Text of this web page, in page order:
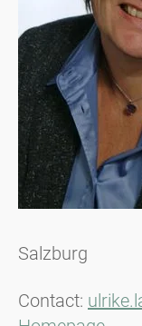
Salzburg
Contact: